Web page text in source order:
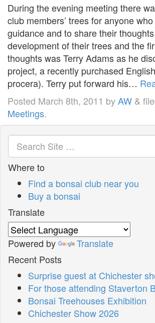
During the evening meeting there
club members’ trees for anyone
guidance and to share their
development of their trees and the
thoughts was Terry Adams as he
project, a recently purchased
procera). Terry put forward his…
Posted March 8th, 2011 byAW &
Meetings.
Where to
Find a bonsai club near you
Buy a bonsai
Translate
Powered by
Translate
Recent Posts
Surprise guest at Chichester
For those attending Staverton
Bonsai Treehouses Exhibition
Chichester Show 2026